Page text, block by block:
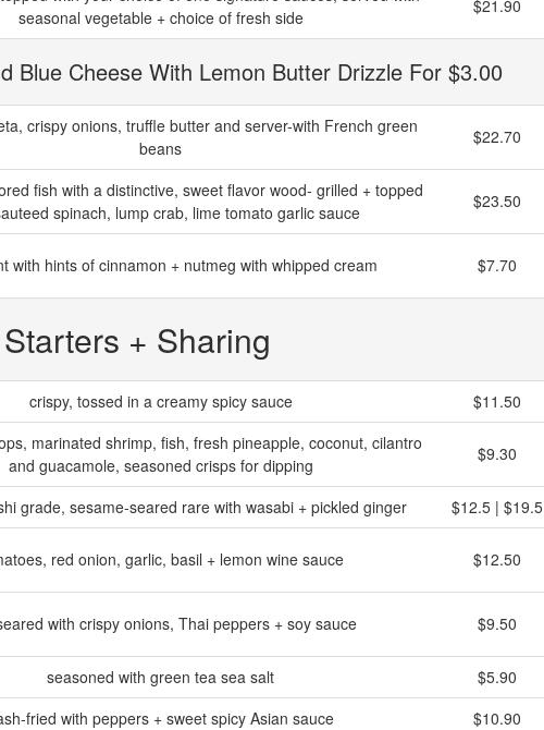
seasonal vegetable + choice of fresh side
$21.90
Blue Cheese With Lemon Butter Drizzle For $3.00
crispy onions, truffle butter and server-with French green
beans
$22.70
fish with a distinctive, sweet flavor wood- grilled + topped
spinach, lump crab, lime tomato garlic sauce
$23.50
with hints of cinnamon + nutmeg with whipped cream $7.70
Starters + Sharing
crispy, tossed in a creamy spicy sauce $11.50
marinated shrimp, fish, fresh pineapple, coconut, cilantro
and guacamole, seasoned crisps for dipping
$9.30
grade, sesame-seared rare with wasabi + pickled ginger
$12.5 | $19.5
red onion, garlic, basil + lemon wine sauce $12.50
with crispy onions, Thai peppers + soy sauce $9.50
seasoned with green tea sea salt
$5.90
fried with peppers + sweet spicy Asian sauce
$10.90